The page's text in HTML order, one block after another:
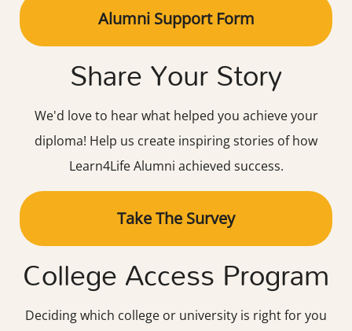
Alumni Support Form
Share Your Story
We'd love to hear what helped you achieve your
diploma! Help us create inspiring stories of how
Learn4Life Alumni achieved success.
Take The Survey
College Access Program
Deciding which college or university is right for you